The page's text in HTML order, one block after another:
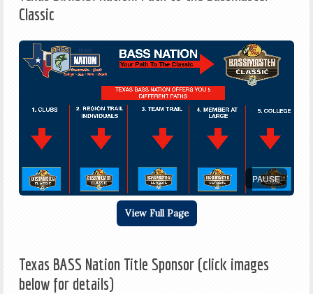
Classic
PAUSE
View Full Page
Texas BASS Nation Title Sponsor (click images
below for details)